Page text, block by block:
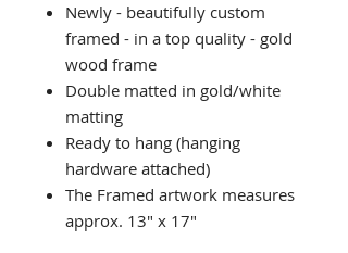
Newly - beautifully custom
framed - in a top quality - gold
wood frame
Double matted in gold/white
matting
Ready to hang (hanging
hardware attached)
The Framed artwork measures
approx. 13" x 17"